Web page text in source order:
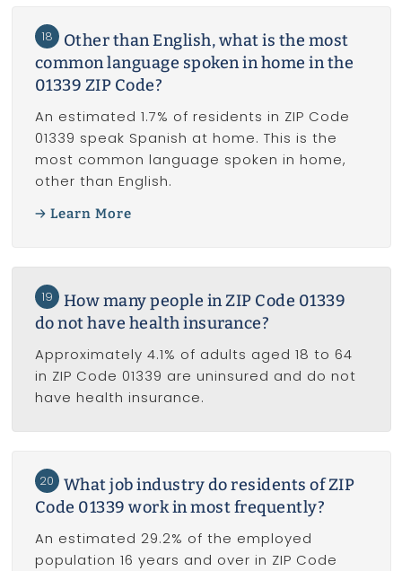
18
Other than English, what is the most
common language spoken in home in the
01339 ZIP Code?
An estimated 1.7% of residents in ZIP Code
01339 speak Spanish at home. This is the
most common language spoken in home,
other than English.
Learn More
19
How many people in ZIP Code 01339
do not have health insurance?
Approximately 4.1% of adults aged 18 to 64
in ZIP Code 01339 are uninsured and do not
have health insurance.
20
What job industry do residents of ZIP
Code 01339 work in most frequently?
An estimated 29.2% of the employed
population 16 years and over in ZIP Code